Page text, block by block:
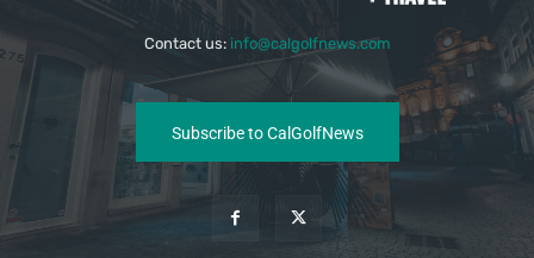
Contact us: info@calgolfnews.com
Subscribe to CalGolfNews